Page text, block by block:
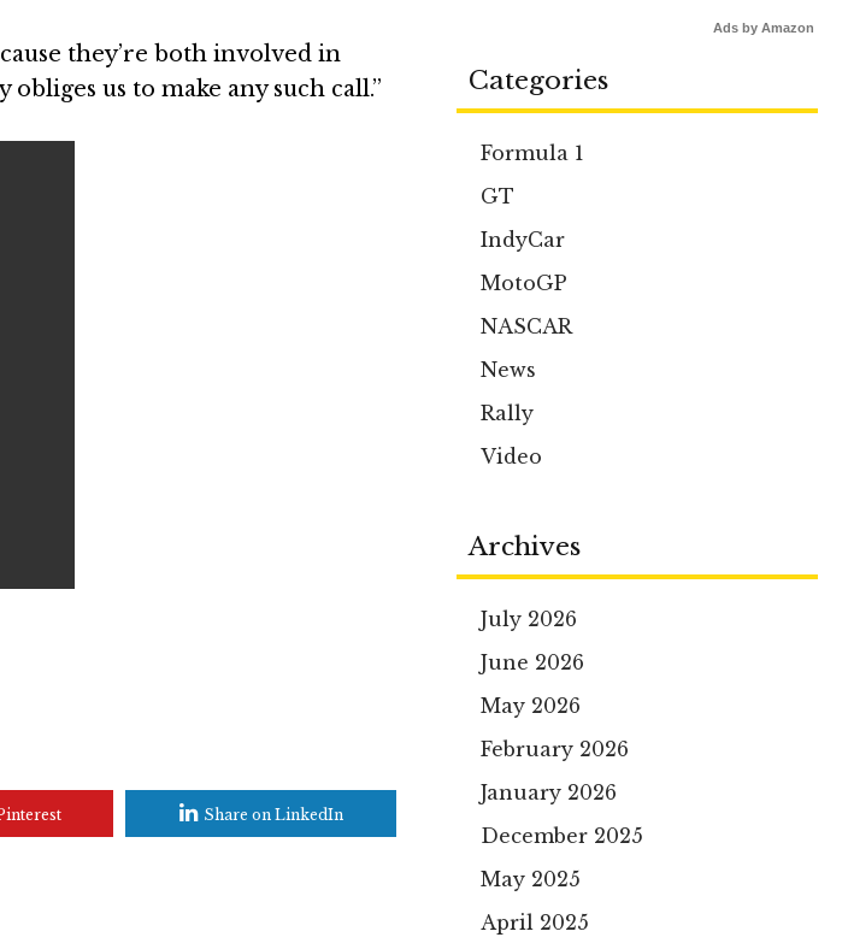
they’re both involved in
us to make any such call.”
Share on LinkedIn
Ads by Amazon
Categories
Formula 1
GT
IndyCar
MotoGP
NASCAR
News
Rally
Video
Archives
July 2026
June 2026
May 2026
February 2026
January 2026
December 2025
May 2025
April 2025